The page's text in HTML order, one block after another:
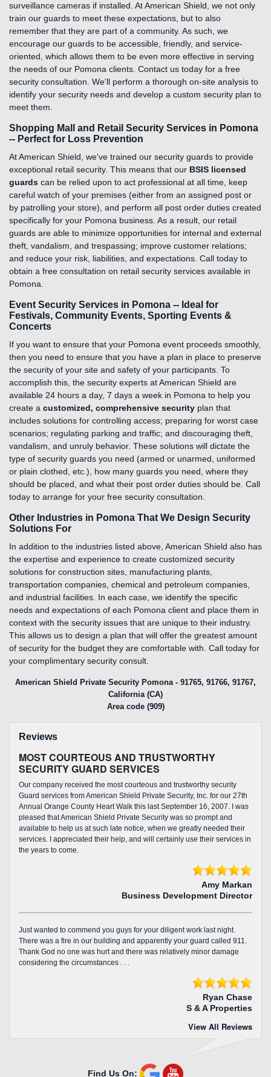
surveillance cameras if installed. At American Shield, we not only
train our guards to meet these expectations, but to also
remember that they are part of a community. As such, we
encourage our guards to be accessible, friendly, and service-
oriented, which allows them to be even more effective in serving
the needs of our Pomona clients. Contact us today for a free
security consultation. We'll perform a thorough on-site analysis to
identify your security needs and develop a custom security plan to
meet them.
Shopping Mall and Retail Security Services in Pomona
-- Perfect for Loss Prevention
At American Shield, we've trained our security guards to provide
exceptional retail security. This means that our BSIS licensed
guards can be relied upon to act professional at all time, keep
careful watch of your premises (either from an assigned post or
by patrolling your store), and perform all post order duties created
specifically for your Pomona business. As a result, our retail
guards are able to minimize opportunities for internal and external
theft, vandalism, and trespassing; improve customer relations;
and reduce your risk, liabilities, and expectations. Call today to
obtain a free consultation on retail security services available in
Pomona.
Event Security Services in Pomona -- Ideal for
Festivals, Community Events, Sporting Events &
Concerts
If you want to ensure that your Pomona event proceeds smoothly,
then you need to ensure that you have a plan in place to preserve
the security of your site and safety of your participants. To
accomplish this, the security experts at American Shield are
available 24 hours a day, 7 days a week in Pomona to help you
create a customized, comprehensive security plan that
includes solutions for controlling access; preparing for worst case
scenarios; regulating parking and traffic; and discouraging theft,
vandalism, and unruly behavior. These solutions will dictate the
type of security guards you need (armed or unarmed, uniformed
or plain clothed, etc.), how many guards you need, where they
should be placed, and what their post order duties should be. Call
today to arrange for your free security consultation.
Other Industries in Pomona That We Design Security
Solutions For
In addition to the industries listed above, American Shield also has
the expertise and experience to create customized security
solutions for construction sites, manufacturing plants,
transportation companies, chemical and petroleum companies,
and industrial facilities. In each case, we identify the specific
needs and expectations of each Pomona client and place them in
context with the security issues that are unique to their industry.
This allows us to design a plan that will offer the greatest amount
of security for the budget they are comfortable with. Call today for
your complimentary security consult.
American Shield Private Security Pomona - 91765, 91766, 91767,
California (CA)
Area code (909)
Reviews
MOST COURTEOUS AND TRUSTWORTHY
SECURITY GUARD SERVICES
Our company received the most courteous and trustworthy security
Guard services from American Shield Private Security, Inc. for our 27th
Annual Orange County Heart Walk this last September 16, 2007. I was
pleased that American Shield Private Security was so prompt and
available to help us at such late notice, when we greatly needed their
services. I appreciated their help, and will certainly use their services in
the years to come.
Amy Markan
Business Development Director
Just wanted to commend you guys for your diligent work last night.
There was a fire in our building and apparently your guard called 911.
Thank God no one was hurt and there was relatively minor damage
considering the circumstances . . .
Ryan Chase
S & A Properties
View All Reviews
Find Us On: